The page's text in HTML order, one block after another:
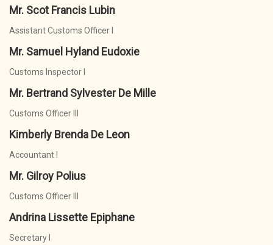
Mr. Scot Francis Lubin
Assistant Customs Officer I
Mr. Samuel Hyland Eudoxie
Customs Inspector I
Mr. Bertrand Sylvester De Mille
Customs Officer III
Kimberly Brenda De Leon
Accountant I
Mr. Gilroy Polius
Customs Officer III
Andrina Lissette Epiphane
Secretary I